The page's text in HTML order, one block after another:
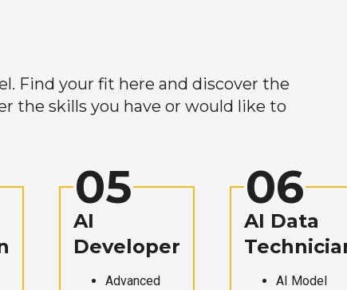
Find your fit here and discover the
the skills you have or would like to
05
AI
Developer
Advanced
06
AI Data
AI Model